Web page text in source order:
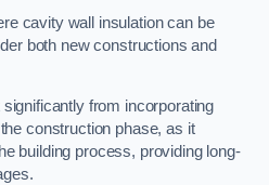
cavity wall insulation can be
both new constructions and
from incorporating
construction phase, as it
building process, providing long-